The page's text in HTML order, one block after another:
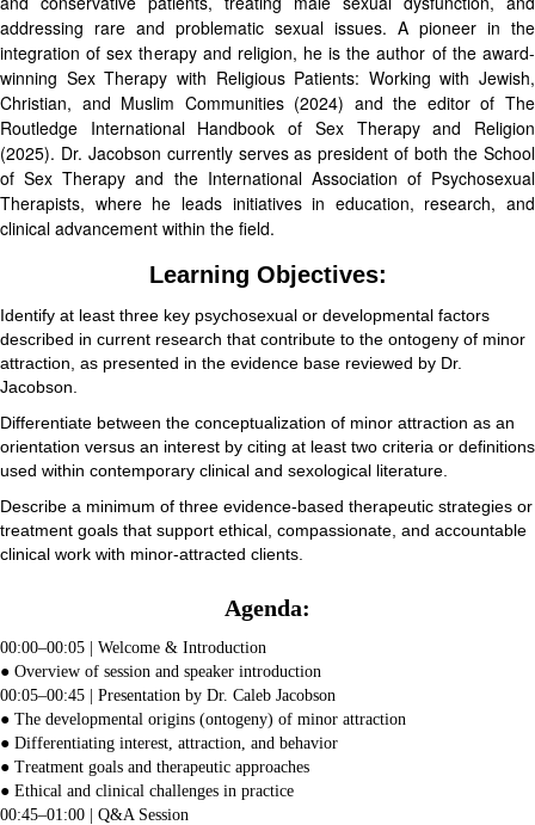
addressing rare and problematic sexual issues. A pioneer in the
integration of sex therapy and religion, he is the author of the award-
winning Sex Therapy with Religious Patients: Working with Jewish,
Christian, and Muslim Communities (2024) and the editor of The
Routledge International Handbook of Sex Therapy and Religion
(2025). Dr. Jacobson currently serves as president of both the School
of Sex Therapy and the International Association of Psychosexual
Therapists, where he leads initiatives in education, research, and
clinical advancement within the field.
Learning Objectives:
Identify at least three key psychosexual or developmental factors
described in current research that contribute to the ontogeny of minor
attraction, as presented in the evidence base reviewed by Dr.
Jacobson.
Differentiate between the conceptualization of minor attraction as an
orientation versus an interest by citing at least two criteria or definitions
used within contemporary clinical and sexological literature.
Describe a minimum of three evidence-based therapeutic strategies or
treatment goals that support ethical, compassionate, and accountable
clinical work with minor-attracted clients.
Agenda:
00:00–00:05 | Welcome & Introduction
● Overview of session and speaker introduction
00:05–00:45 | Presentation by Dr. Caleb Jacobson
● The developmental origins (ontogeny) of minor attraction
● Differentiating interest, attraction, and behavior
● Treatment goals and therapeutic approaches
● Ethical and clinical challenges in practice
00:45–01:00 | Q&A Session